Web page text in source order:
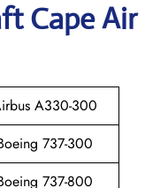
Cape Air
A330-300
737-300
737-800